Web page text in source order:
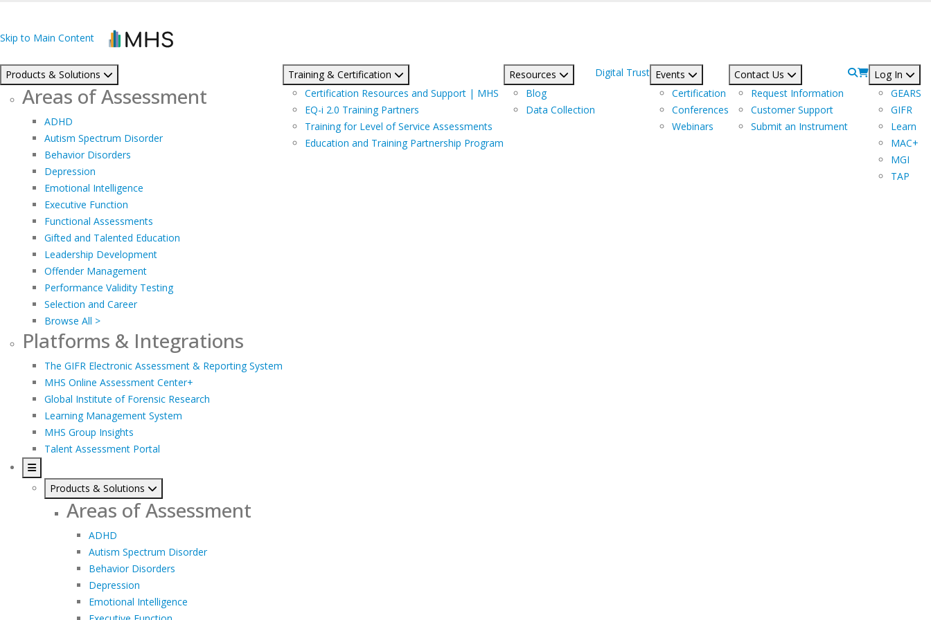
Skip to Main Content
Products & Solutions
Areas of Assessment
ADHD
Autism Spectrum Disorder
Behavior Disorders
Depression
Emotional Intelligence
Executive Function
Functional Assessments
Gifted and Talented Education
Leadership Development
Offender Management
Performance Validity Testing
Selection and Career
Browse All >
Platforms & Integrations
The GIFR Electronic Assessment & Reporting System
MHS Online Assessment Center+
Global Institute of Forensic Research
Learning Management System
MHS Group Insights
Talent Assessment Portal
Training & Certification
Certification Resources and Support | MHS
EQ-i 2.0 Training Partners
Training for Level of Service Assessments
Education and Training Partnership Program
Resources
Blog
Data Collection
Digital Trust Events
Certification
Conferences
Webinars
Contact Us
Request Information
Customer Support
Submit an Instrument
Log In
GEARS
GIFR
Learn
MAC+
MGI
TAP
Products & Solutions
Areas of Assessment
ADHD
Autism Spectrum Disorder
Behavior Disorders
Depression
Emotional Intelligence